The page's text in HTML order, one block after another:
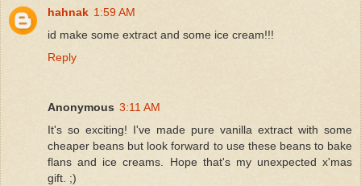
hahnak 1:59 AM
id make some extract and some ice cream!!!
Reply
Anonymous 3:11 AM
It's so exciting! I've made pure vanilla extract with some
cheaper beans but look forward to use these beans to bake
flans and ice creams. Hope that's my unexpected x'mas
gift. ;)